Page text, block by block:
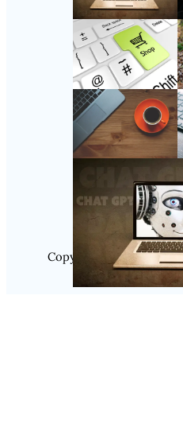
Instagram
Copyright @ 2025